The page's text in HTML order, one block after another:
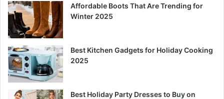
Affordable Boots That Are Trending for
Winter 2025
Best Kitchen Gadgets for Holiday Cooking
2025
Best Holiday Party Dresses to Buy on